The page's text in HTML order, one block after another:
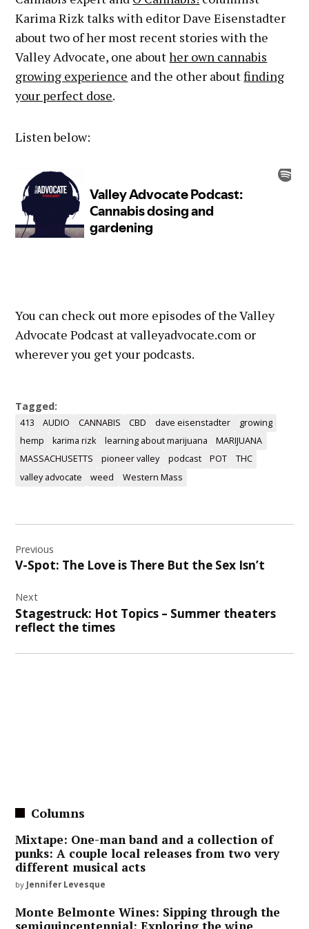
Karima Rizk talks with editor Dave Eisenstadter
about two of her most recent stories with the
Valley Advocate, one abouther own cannabis
growing experience and the other aboutfinding
your perfect dose.
Listen below:
You can check out more episodes of the Valley
Advocate Podcast at valleyadvocate.com or
wherever you get your podcasts.
Tagged:
413 AUDIO CANNABIS CBD dave eisenstadter
growing
hemp
karima rizk learning about marijuana
MARIJUANA
MASSACHUSETTS
pioneer valley podcast POT
THC
valley advocate
weed Western Mass
navigation
Previous
V-Spot: The Love is There But the Sex Isn’t
Next
Stagestruck: Hot Topics – Summer theaters
reflect the times
Columns
Mixtape: One-man band and a collection of
punks: A couple local releases from two very
different musical acts
by Jennifer Levesque
Monte Belmonte Wines: Sipping through the